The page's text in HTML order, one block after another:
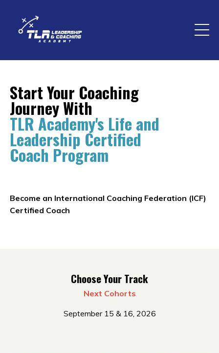
Start Your Coaching
Journey With
TLR Academy's Life and
Leadership Certified
Coach Program
Become an International Coaching Federation (ICF)
Certified Coach
Choose Your Track
Next Cohorts
September 15 & 16, 2026